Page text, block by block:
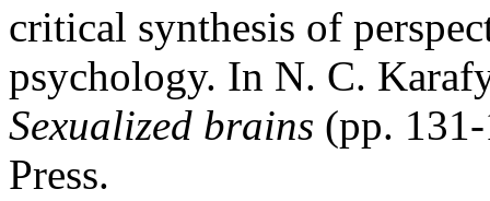
critical synthesis of
psychology. In N. C.
Sexualized brains (pp.
Press.